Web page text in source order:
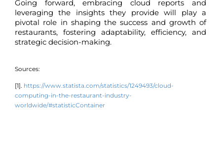
Going forward, embracing cloud reports and
leveraging the insights they provide will play a
pivotal role in shaping the success and growth of
restaurants, fostering adaptability, efficiency, and
strategic decision-making.
Sources:
[1]. https://www.statista.com/statistics/1249493/cloud-
computing-in-the-restaurant-industry-
worldwide/#statisticContainer